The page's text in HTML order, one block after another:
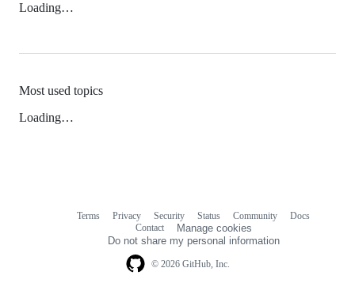
Loading…
Most used topics
Loading…
© 2026 GitHub, Inc.
Terms Privacy Security Status Community
Docs
Contact
Manage cookies
Do not share my personal information